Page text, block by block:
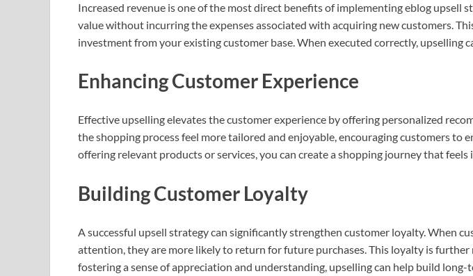
Increased revenue is one of the most direct benefits of implementing eblog upsell
value without incurring the expenses associated with acquiring new customers.
investment from your existing customer base. When executed correctly,
Enhancing Customer Experience
Effective upselling elevates the customer experience by offering personalized
the shopping process feel more tailored and enjoyable, encouraging customers to
offering relevant products or services, you can create a shopping journey that
Building Customer Loyalty
A successful upsell strategy can significantly strengthen customer loyalty. When
attention, they are more likely to return for future purchases. This loyalty is
fostering a sense of appreciation and understanding, upselling can help build